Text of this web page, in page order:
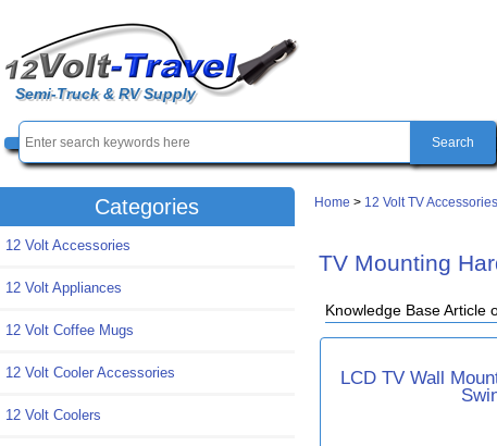
Semi-Truck & RV Supply
Categories
12 Volt Accessories
12 Volt Appliances
12 Volt Coffee Mugs
12 Volt Cooler Accessories
12 Volt Coolers
Home > 12 Volt TV Accessories
TV Mounting
Knowledge Base Article
LCD TV Wall